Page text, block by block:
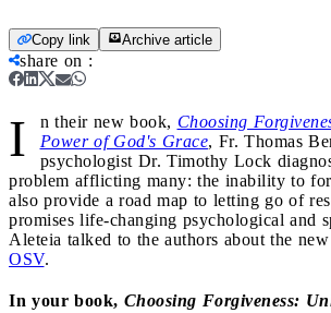
Copy link Archive article
share on :
I n their new book, Choosing
Power of God's Grace, Fr. Thomas
psychologist Dr. Timothy Lock
problem afflicting many: the inability to
also provide a road map to letting go of
promises life-changing psychological and
Aleteia talked to the authors about the
OSV.
In your book, Choosing Forgiveness: